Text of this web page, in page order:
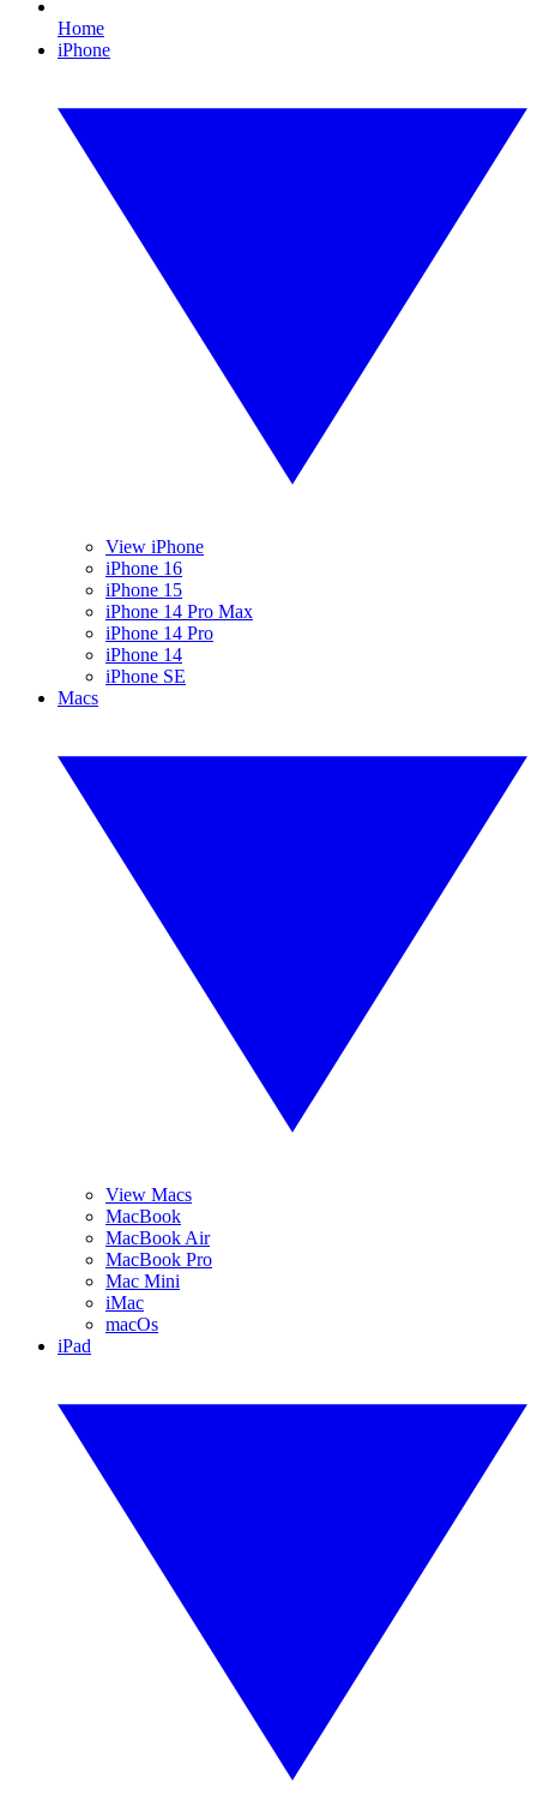
Home
iPhone
View iPhone
iPhone 16
iPhone 15
iPhone 14 Pro Max
iPhone 14 Pro
iPhone 14
iPhone SE
Macs
View Macs
MacBook
MacBook Air
MacBook Pro
Mac Mini
iMac
macOs
iPad